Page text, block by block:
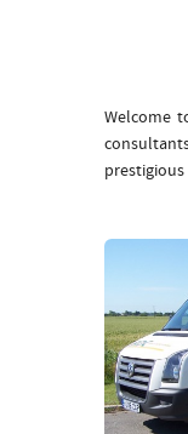
Welcome